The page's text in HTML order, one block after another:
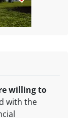
willing to
with the